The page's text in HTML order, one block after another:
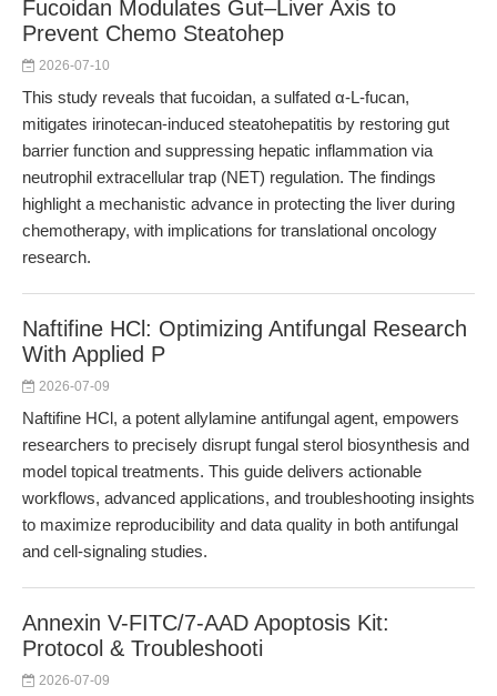
Fucoidan Modulates Gut–Liver Axis to
Prevent Chemo Steatohep
2026-07-10
This study reveals that fucoidan, a sulfated α-L-fucan,
mitigates irinotecan-induced steatohepatitis by restoring gut
barrier function and suppressing hepatic inflammation via
neutrophil extracellular trap (NET) regulation. The findings
highlight a mechanistic advance in protecting the liver during
chemotherapy, with implications for translational oncology
research.
Naftifine HCl: Optimizing Antifungal Research
With Applied P
2026-07-09
Naftifine HCl, a potent allylamine antifungal agent, empowers
researchers to precisely disrupt fungal sterol biosynthesis and
model topical treatments. This guide delivers actionable
workflows, advanced applications, and troubleshooting insights
to maximize reproducibility and data quality in both antifungal
and cell-signaling studies.
Annexin V-FITC/7-AAD Apoptosis Kit:
Protocol & Troubleshooti
2026-07-09